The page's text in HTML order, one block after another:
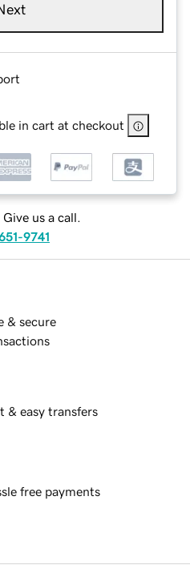
in cart at checkout
Give us a call.
9741
& secure
& easy transfers
free payments